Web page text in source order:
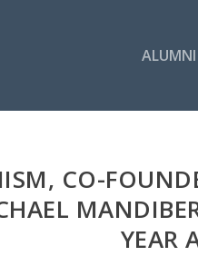
ALUMNI
CO-
YEAR